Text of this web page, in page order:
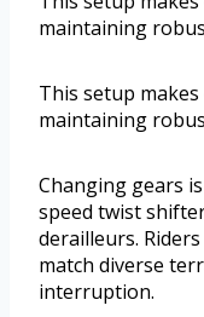
maintaining
This setup
maintaining
Changing gears
speed twist
derailleurs.
match diverse
interruption.